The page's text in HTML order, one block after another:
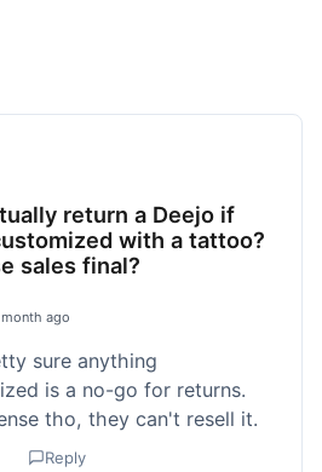
return a Deejo if
with a tattoo?
sales final?
month ago
sure anything
is a no-go for returns.
tho, they can't resell it.
Reply